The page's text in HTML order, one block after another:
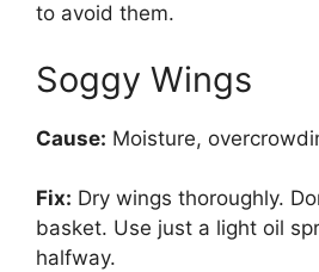
to avoid them.
Soggy Wings
Cause: Moisture,
Fix: Dry wings thoroughly.
basket. Use just a light oil
halfway.